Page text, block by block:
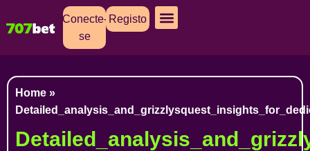
Conecte-
se
Registo
Home »